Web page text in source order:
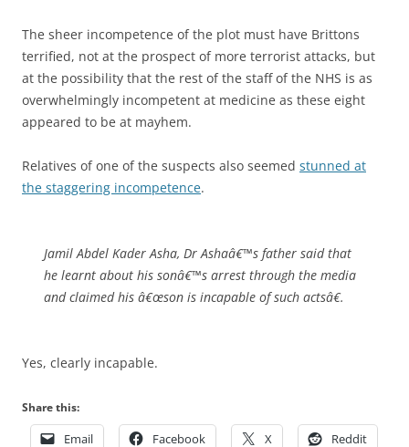
The sheer incompetence of the plot must have Brittons
terrified, not at the prospect of more terrorist attacks, but
at the possibility that the rest of the staff of the NHS is as
overwhelmingly incompetent at medicine as these eight
appeared to be at mayhem.
Relatives of one of the suspects also seemed stunned at
the staggering incompetence.
Jamil Abdel Kader Asha, Dr Ashaâ€™s father said that
he learnt about his sonâ€™s arrest through the media
and claimed his â€œson is incapable of such actsâ€.
Yes, clearly incapable.
Share this:
Email Facebook X Reddit